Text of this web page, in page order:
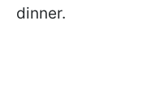
dinner.